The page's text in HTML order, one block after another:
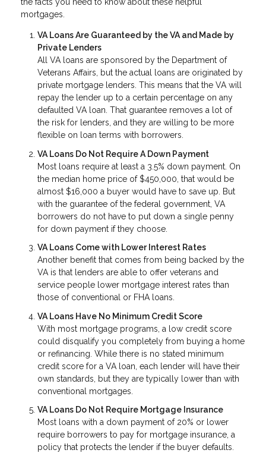
the facts you need to know about these helpful
mortgages.
VA Loans Are Guaranteed by the VA and Made by
Private Lenders
All VA loans are sponsored by the Department of
Veterans Affairs, but the actual loans are originated by
private mortgage lenders. This means that the VA will
repay the lender up to a certain percentage on any
defaulted VA loan. That guarantee removes a lot of
the risk for lenders, and they are willing to be more
flexible on loan terms with borrowers.
VA Loans Do Not Require A Down Payment
Most loans require at least a 3.5% down payment. On
the median home price of $450,000, that would be
almost $16,000 a buyer would have to save up. But
with the guarantee of the federal government, VA
borrowers do not have to put down a single penny
for down payment if they choose.
VA Loans Come with Lower Interest Rates
Another benefit that comes from being backed by the
VA is that lenders are able to offer veterans and
service people lower mortgage interest rates than
those of conventional or FHA loans.
VA Loans Have No Minimum Credit Score
With most mortgage programs, a low credit score
could disqualify you completely from buying a home
or refinancing. While there is no stated minimum
credit score for a VA loan, each lender will have their
own standards, but they are typically lower than with
conventional mortgages.
VA Loans Do Not Require Mortgage Insurance
Most loans with a down payment of 20% or lower
require borrowers to pay for mortgage insurance, a
policy that protects the lender if the buyer defaults.